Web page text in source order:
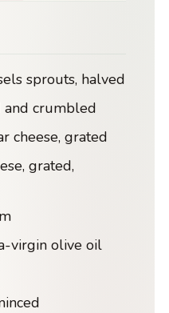
sprouts, halved
and crumbled
cheese, grated
grated,
virgin olive oil